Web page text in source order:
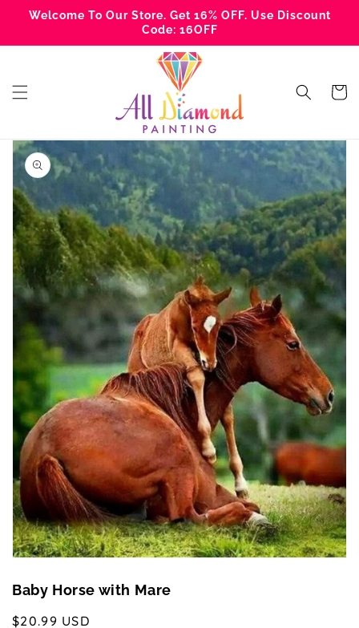
Skip to
content
Welcome To Our Store. Get 16% OFF. Use Discount
Code: 16OFF
Cart
Skip to
product
information
Open
media
1
in
gallery
view
Baby Horse with Mare
Regular
$20.99 USD